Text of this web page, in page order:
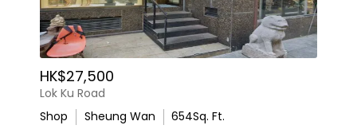
HK$27,500
Lok Ku Road
Shop
Sheung Wan 654Sq. Ft.